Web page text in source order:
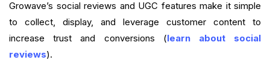
Growave’s social reviews and UGC features make it simple
to collect, display, and leverage customer content to
increase trust and conversions (learn about social
reviews).